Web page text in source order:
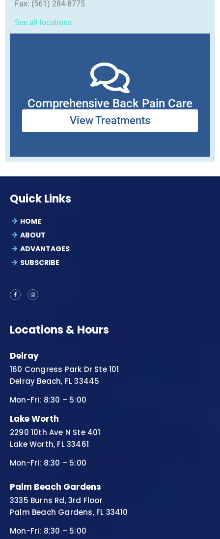
Fax: (561) 284-8775
See all locations
Comprehensive Back Pain Care
View Treatments
Quick Links
HOME
ABOUT
ADVANTAGES
SUBSCRIBE
Locations & Hours
Delray
160 Congress Park Dr Ste 101
Delray Beach, FL 33445
Mon-Fri: 8:30 – 5:00
Lake Worth
2290 10th Ave N Ste 401
Lake Worth, FL 33461
Mon-Fri: 8:30 – 5:00
Palm Beach Gardens
3335 Burns Rd, 3rd Floor
Palm Beach Gardens, FL 33410
Mon-Fri: 8:30 – 5:00